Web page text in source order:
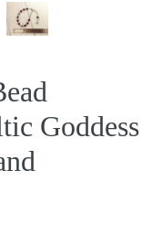
Goddess